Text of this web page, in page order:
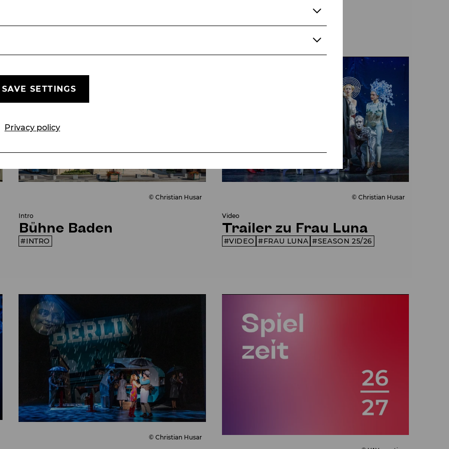
SAVE SETTINGS
Privacy policy
© Christian Husar
Intro
Bühne Baden
INTRO
© Christian Husar
Video
Trailer zu Frau Luna
VIDEO FRAU LUNA SEASON 25/26
© Christian Husar